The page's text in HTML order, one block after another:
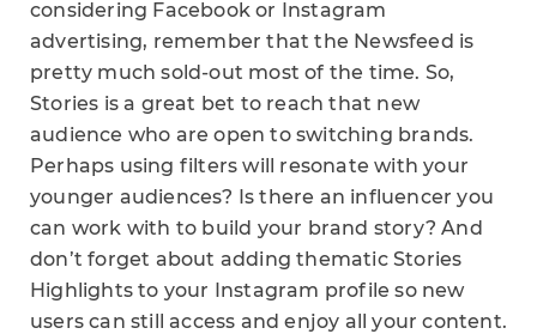
considering Facebook or Instagram
advertising, remember that the Newsfeed is
pretty much sold-out most of the time. So,
Stories is a great bet to reach that new
audience who are open to switching brands.
Perhaps using filters will resonate with your
younger audiences? Is there an influencer you
can work with to build your brand story? And
don’t forget about adding thematic Stories
Highlights to your Instagram profile so new
users can still access and enjoy all your content.